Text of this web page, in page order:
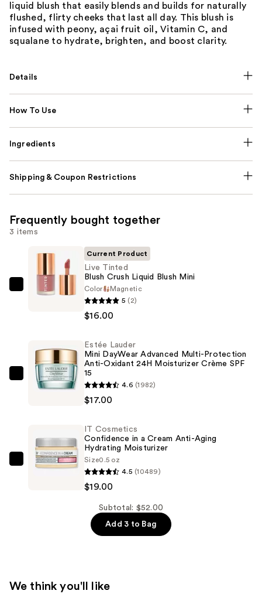
liquid blush that easily blends and builds for naturally
flushed, flirty cheeks that last all day. This blush is
infused with peony, açai fruit oil, Vitamin C, and
squalane to hydrate, brighten, and boost clarity.
Details
How To Use
Ingredients
Shipping & Coupon Restrictions
Frequently bought together
3 items
Live
Liquid
Blush
Mini
—
Current Product
Live Tinted
Blush Crush Liquid Blush Mini
Color
Magnetic
5 (2)
$16.00
Estée
Advanced
Multi-
Protection
$17.00
Estée Lauder
Mini DayWear Advanced Multi-Protection
Anti-Oxidant 24H Moisturizer Crème SPF
15
4.6 (1982)
$17.00
IT
Moisturizer
IT Cosmetics
Confidence in a Cream Anti-Aging
Hydrating Moisturizer
Size0.5 oz
4.5 (10489)
$19.00
Subtotal: $52.00
Add 3 to Bag
We think you'll like